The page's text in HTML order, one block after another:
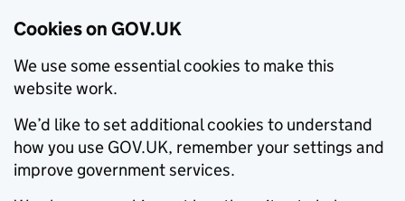
Cookies on GOV.UK
We use some essential cookies to make this
website work.
We’d like to set additional cookies to understand
how you use GOV.UK, remember your settings and
improve government services.